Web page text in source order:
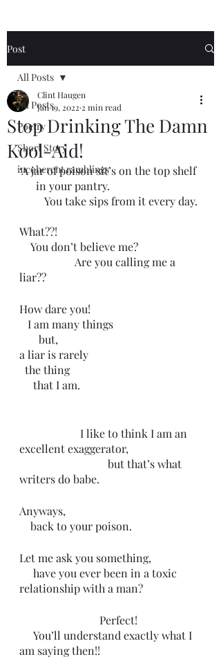
Post
All Posts
Poetry
Short Story
incoherent ramblings
All Posts
Stop Drinking The Damn
Kool-Aid!
Clint Haugen
Jan 19, 2022 2 min read
‘A jar of poison sit’s on the top shelf
      in your pantry.
         You take sips from it every day.
What??!
    You don’t believe me?
liar??
How dare you!
   I am many things
       but,
a liar is rarely
  the thing
     that I am.
excellent exaggerator,
writers do babe.
Anyways,
    back to your poison.
Let me ask you something,
relationship with a man?
                             Perfect!
am saying then!!